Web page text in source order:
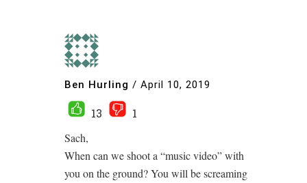
Ben Hurling / April 10, 2019
13
1
Sach,
When can we shoot a “music video” with
you on the ground? You will be screaming